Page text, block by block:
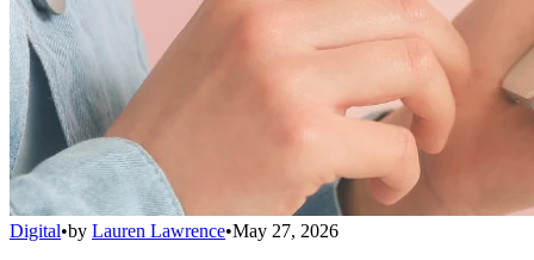
Digital•by Lauren Lawrence•May 27, 2026